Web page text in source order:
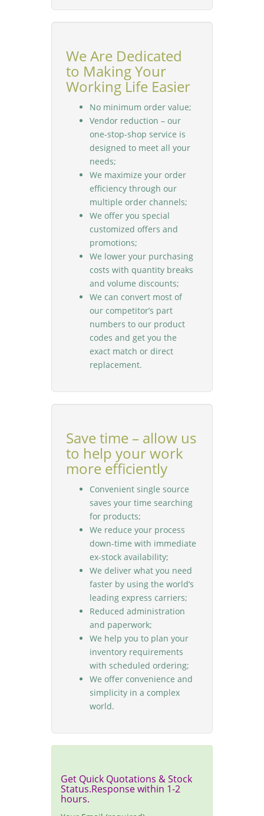
We Are Dedicated
to Making Your
Working Life Easier
No minimum order value;
Vendor reduction – our
one-stop-shop service is
designed to meet all your
needs;
We maximize your order
efficiency through our
multiple order channels;
We offer you special
customized offers and
promotions;
We lower your purchasing
costs with quantity breaks
and volume discounts;
We can convert most of
our competitor’s part
numbers to our product
codes and get you the
exact match or direct
replacement.
Save time – allow us
to help your work
more efficiently
Convenient single source
saves your time searching
for products;
We reduce your process
down-time with immediate
ex-stock availability;
We deliver what you need
faster by using the world’s
leading express carriers;
Reduced administration
and paperwork;
We help you to plan your
inventory requirements
with scheduled ordering;
We offer convenience and
simplicity in a complex
world.
Get Quick Quotations & Stock
Status.Response within 1-2
hours.